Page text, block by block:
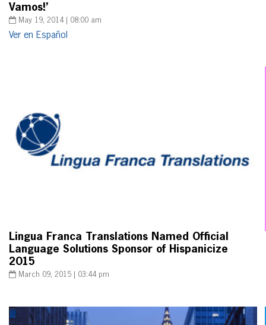
Vamos!’
May 19, 2014 | 08:00 am
Ver en Español
Lingua Franca Translations Named Official
Language Solutions Sponsor of Hispanicize
2015
March 09, 2015 | 03:44 pm